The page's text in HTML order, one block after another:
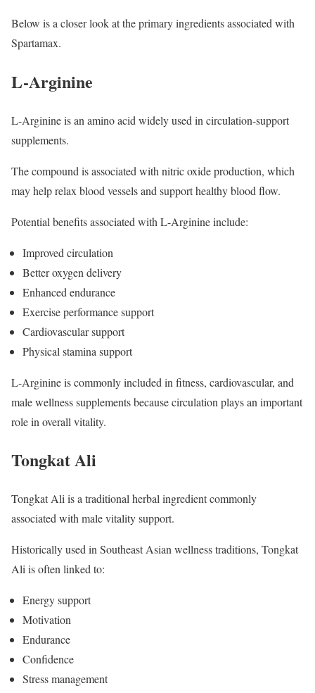
Below is a closer look at the primary ingredients associated with
Spartamax.
L-Arginine
L-Arginine is an amino acid widely used in circulation-support
supplements.
The compound is associated with nitric oxide production, which
may help relax blood vessels and support healthy blood flow.
Potential benefits associated with L-Arginine include:
Improved circulation
Better oxygen delivery
Enhanced endurance
Exercise performance support
Cardiovascular support
Physical stamina support
L-Arginine is commonly included in fitness, cardiovascular, and
male wellness supplements because circulation plays an important
role in overall vitality.
Tongkat Ali
Tongkat Ali is a traditional herbal ingredient commonly
associated with male vitality support.
Historically used in Southeast Asian wellness traditions, Tongkat
Ali is often linked to:
Energy support
Motivation
Endurance
Confidence
Stress management